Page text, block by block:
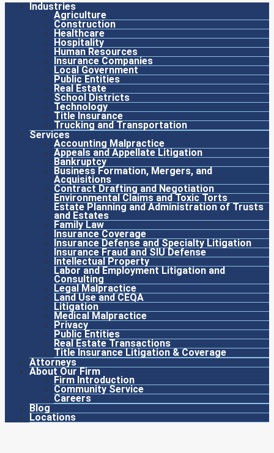
Industries
Agriculture
Construction
Healthcare
Hospitality
Human Resources
Insurance Companies
Local Government
Public Entities
Real Estate
School Districts
Technology
Title Insurance
Trucking and Transportation
Services
Accounting Malpractice
Appeals and Appellate Litigation
Bankruptcy
Business Formation, Mergers, and
Acquisitions
Contract Drafting and Negotiation
Environmental Claims and Toxic Torts
Estate Planning and Administration of Trusts
and Estates
Family Law
Insurance Coverage
Insurance Defense and Specialty Litigation
Insurance Fraud and SIU Defense
Intellectual Property
Labor and Employment Litigation and
Consulting
Legal Malpractice
Land Use and CEQA
Litigation
Medical Malpractice
Privacy
Public Entities
Real Estate Transactions
Title Insurance Litigation & Coverage
Attorneys
About Our Firm
Firm Introduction
Community Service
Careers
Blog
Locations